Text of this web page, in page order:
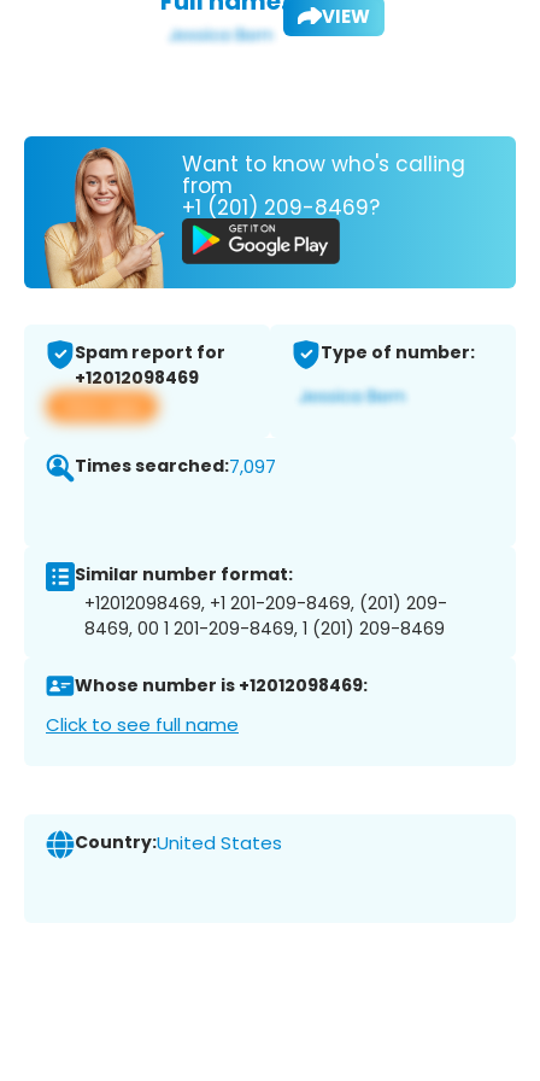
VIEW
Want to know who's calling
from
+1 (201) 209-8469?
Spam report for
+12012098469
View app
Type of number:
Times searched:7,097
Similar number format:
+12012098469, +1 201-209-8469, (201) 209-
8469, 00 1 201-209-8469, 1 (201) 209-8469
Whose number is +12012098469:
Click to see full name
Country:United States